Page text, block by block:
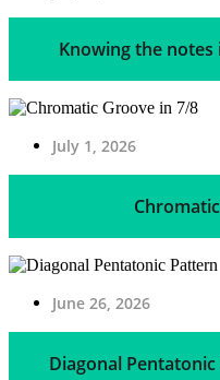
Knowing the notes
July 1, 2026
June 26, 2026
Diagonal